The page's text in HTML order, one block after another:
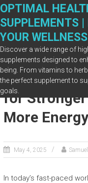
Skip
content
OPTIMAL
SUPPLEMENTS |
YOUR
Discover a wide range of
supplements designed to
being. From vitamins to
the perfect supplement to
goals.
Red
for
More Energy
May 4, 2025
In today’s fast-paced